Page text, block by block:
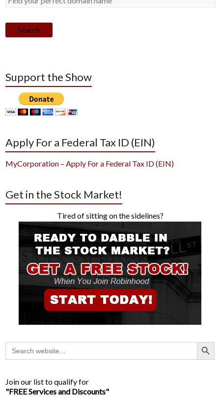
Search
Support the Show
Apply For a Federal Tax ID (EIN)
MyCorporation – Apply For a Federal Tax ID (EIN)
Get in the Stock Market!
Tired of sitting on the sidelines?
Search
for:
Search Button
Join our list to qualify for
"FREE Services and Discounts"